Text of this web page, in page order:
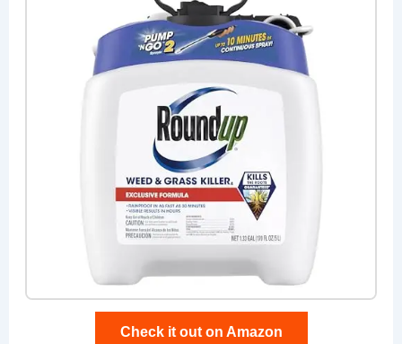
Check it out on Amazon